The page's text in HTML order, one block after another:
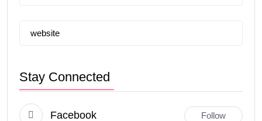
website
Stay Connected
Facebook Follow